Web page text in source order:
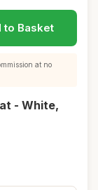
to Basket
at no
- White,